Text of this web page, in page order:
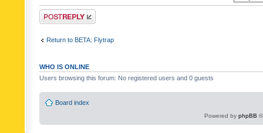
Post a reply
Return to BETA: Flytrap
WHO IS ONLINE
Users browsing this forum: No registered users and 0 guests
Board index
Powered by phpBB